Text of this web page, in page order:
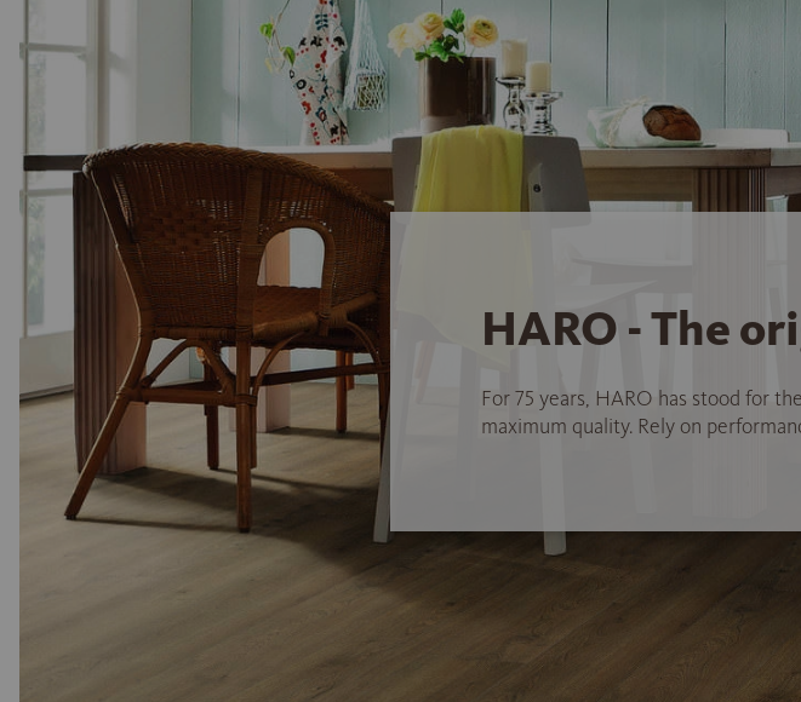
HARO - The
For 75 years, HARO has stood for
maximum quality. Rely on